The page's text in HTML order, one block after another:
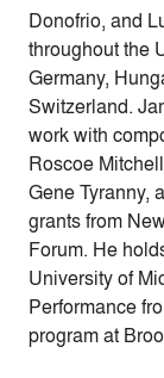
Donofrio, and
throughout the
Germany,
Switzerland.
work with
Roscoe
Gene Tyranny,
grants from
Forum. He
University of
Performance
program at